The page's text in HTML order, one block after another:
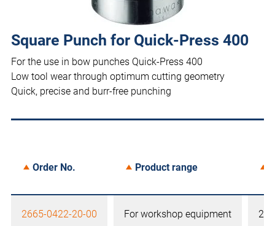
Square Punch for Quick-Press 400
For the use in bow punches Quick-Press 400
Low tool wear through optimum cutting geometry
Quick, precise and burr-free punching
Order No. Product range
2665-0422-20-00 For workshop equipment